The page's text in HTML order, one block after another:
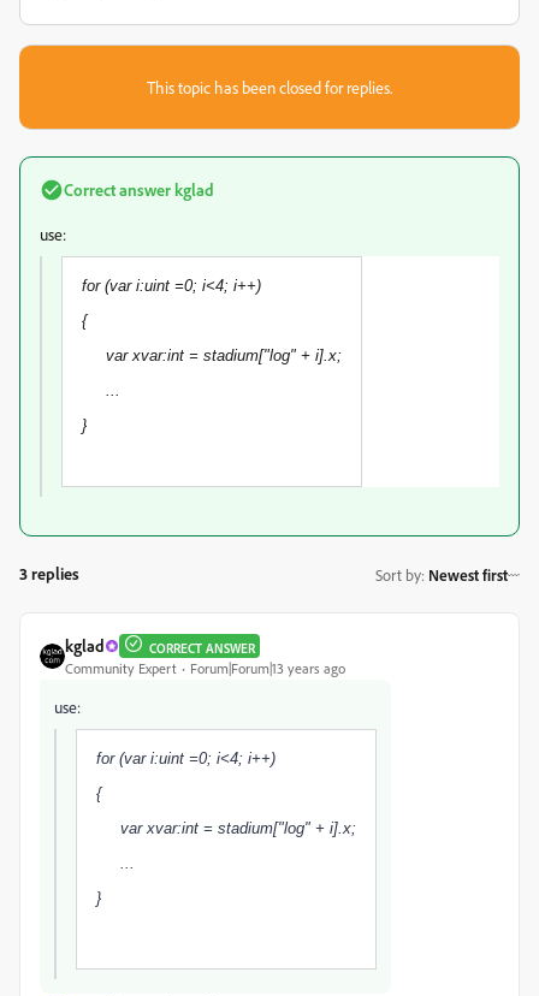
This topic has been closed for replies.
Correct answerkglad
use:
for (var i:uint =0; i<4; i++)
{
var xvar:int = stadium["log" + i].x;
...
}
3 replies Sort by: Newest first
kglad CORRECT ANSWER
Community Expert Forum|Forum|13 years ago
use:
for (var i:uint =0; i<4; i++)
{
var xvar:int = stadium["log" + i].x;
...
}